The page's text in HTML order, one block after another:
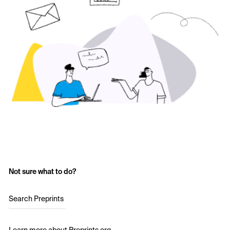
Not sure what to do?
Search Preprints